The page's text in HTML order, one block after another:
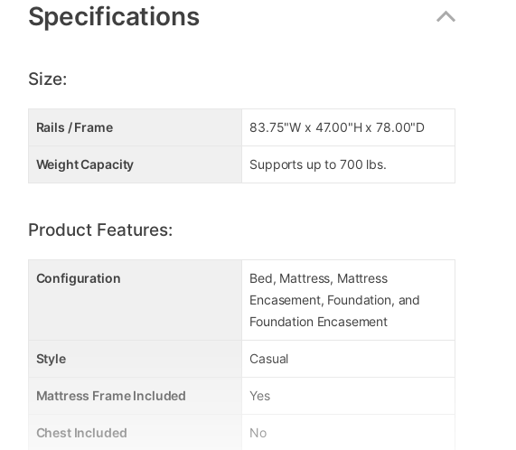
Specifications
Size:
Rails / Frame 83.75"W x 47.00"H x 78.00"D
Weight Capacity Supports up to 700 lbs.
Product Features:
Configuration
Bed, Mattress, Mattress
Encasement, Foundation, and
Foundation Encasement
Style Casual
Mattress Frame Included Yes
Chest Included No